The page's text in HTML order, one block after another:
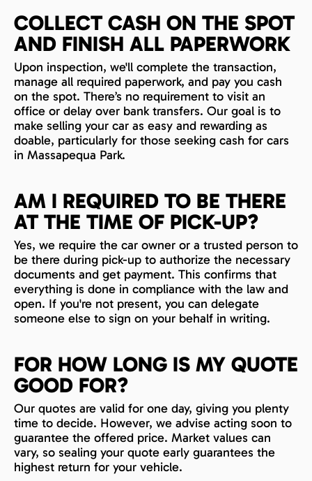
COLLECT CASH ON THE SPOT
AND FINISH ALL PAPERWORK
Upon inspection, we'll complete the transaction,
manage all required paperwork, and pay you cash
on the spot. There’s no requirement to visit an
office or delay over bank transfers. Our goal is to
make selling your car as easy and rewarding as
doable, particularly for those seeking cash for cars
in Massapequa Park.
AM I REQUIRED TO BE THERE
AT THE TIME OF PICK-UP?
Yes, we require the car owner or a trusted person to
be there during pick-up to authorize the necessary
documents and get payment. This confirms that
everything is done in compliance with the law and
open. If you're not present, you can delegate
someone else to sign on your behalf in writing.
FOR HOW LONG IS MY QUOTE
GOOD FOR?
Our quotes are valid for one day, giving you plenty
time to decide. However, we advise acting soon to
guarantee the offered price. Market values can
vary, so sealing your quote early guarantees the
highest return for your vehicle.